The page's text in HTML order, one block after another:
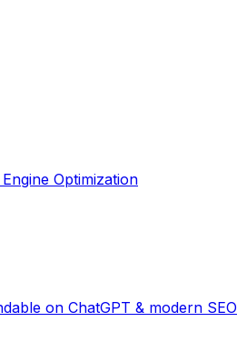
Optimization
on ChatGPT & modern SEO